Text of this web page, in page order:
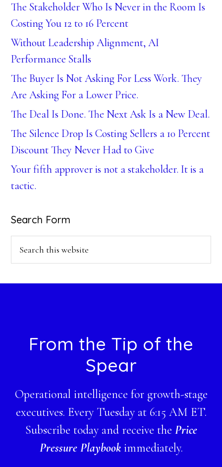
The Stakeholder Who Is Never in the Room Is
Costing You 12 to 16 Percent
Without Leadership Alignment, AI
Performance Stalls
The Buyer Is Not Asking For Less Work. They
Are Asking For a Lower Price.
The Deal Is Done. The Next Ask Is a New Deal.
The Silence Drop Is Costing Sellers a 10 Percent
Discount They Never Had to Give
Your fifth approver is not a stakeholder. It is a
tactic.
Search Form
FooterFrom the Tip of the
Spear
Operational intelligence for growth-stage
executives. Every Tuesday at 6:15 AM ET.
Subscribe today and receive the Price
Pressure Playbookimmediately.